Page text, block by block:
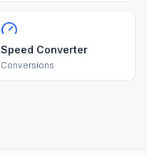
Speed Converter
Conversions